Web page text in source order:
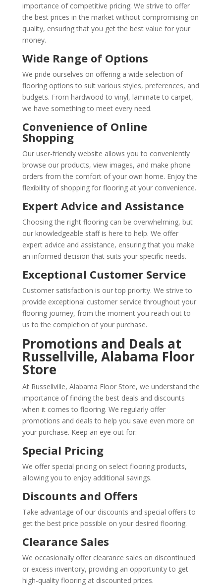
importance of competitive pricing. We strive to offer
the best prices in the market without compromising on
quality, ensuring that you get the best value for your
money.
Wide Range of Options
We pride ourselves on offering a wide selection of
flooring options to suit various styles, preferences, and
budgets. From hardwood to vinyl, laminate to carpet,
we have something to meet every need.
Convenience of Online
Shopping
Our user-friendly website allows you to conveniently
browse our products, view images, and make phone
orders from the comfort of your own home. Enjoy the
flexibility of shopping for flooring at your convenience.
Expert Advice and Assistance
Choosing the right flooring can be overwhelming, but
our knowledgeable staff is here to help. We offer
expert advice and assistance, ensuring that you make
an informed decision that suits your specific needs.
Exceptional Customer Service
Customer satisfaction is our top priority. We strive to
provide exceptional customer service throughout your
flooring journey, from the moment you reach out to
us to the completion of your purchase.
Promotions and Deals at
Russellville, Alabama Floor
Store
At Russellville, Alabama Floor Store, we understand the
importance of finding the best deals and discounts
when it comes to flooring. We regularly offer
promotions and deals to help you save even more on
your purchase. Keep an eye out for:
Special Pricing
We offer special pricing on select flooring products,
allowing you to enjoy additional savings.
Discounts and Offers
Take advantage of our discounts and special offers to
get the best price possible on your desired flooring.
Clearance Sales
We occasionally offer clearance sales on discontinued
or excess inventory, providing an opportunity to get
high-quality flooring at discounted prices.